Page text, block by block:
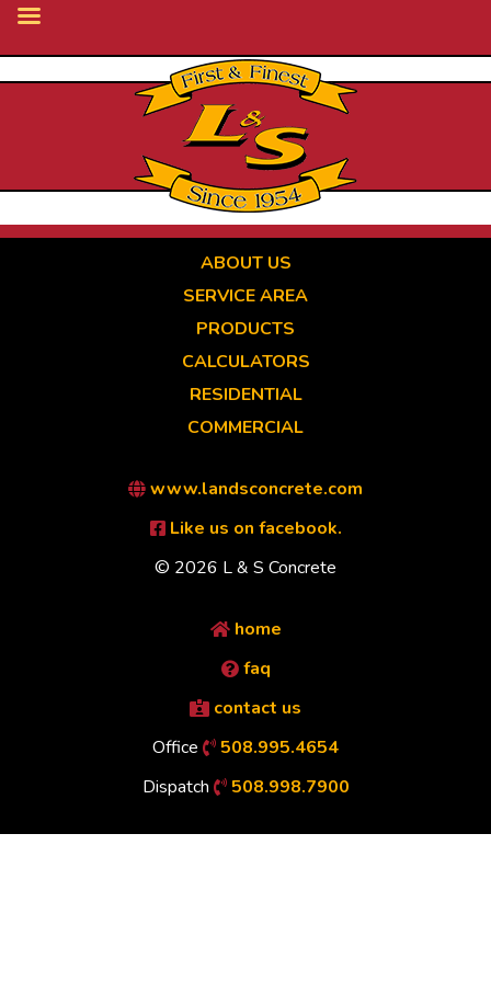
ABOUT US
SERVICE AREA
PRODUCTS
CALCULATORS
RESIDENTIAL
COMMERCIAL
www.landsconcrete.com
Like us on facebook.
© 2026 L & S Concrete
home
faq
contact us
Office
508.995.4654
Dispatch
508.998.7900